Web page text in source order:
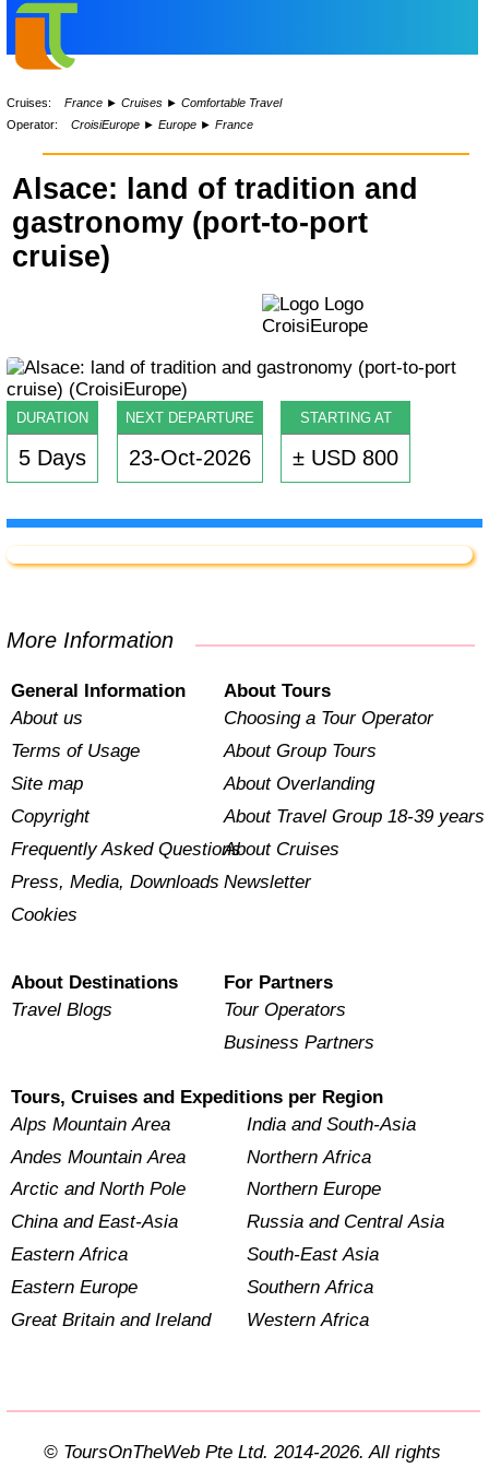
Cruises: France► Cruises► Comfortable Travel
Operator:
CroisiEurope► Europe► France
Alsace: land of tradition and
gastronomy (port-to-port
cruise)
DURATION
5 Days
NEXT DEPARTURE
23-Oct-2026
STARTING AT
± USD 800
More Information
General Information
About us
Terms of Usage
Site map
Copyright
Frequently Asked Questions
Press, Media, Downloads
Cookies
About Tours
Choosing a Tour Operator
About Group Tours
About Overlanding
About Travel Group 18-39 years
About Cruises
Newsletter
About Destinations
Travel Blogs
For Partners
Tour Operators
Business Partners
Tours, Cruises and Expeditions per Region
Alps Mountain Area
Andes Mountain Area
Arctic and North Pole
China and East-Asia
Eastern Africa
Eastern Europe
Great Britain and Ireland
India and South-Asia
Northern Africa
Northern Europe
Russia and Central Asia
South-East Asia
Southern Africa
Western Africa
© ToursOnTheWeb Pte Ltd. 2014-2026. All rights